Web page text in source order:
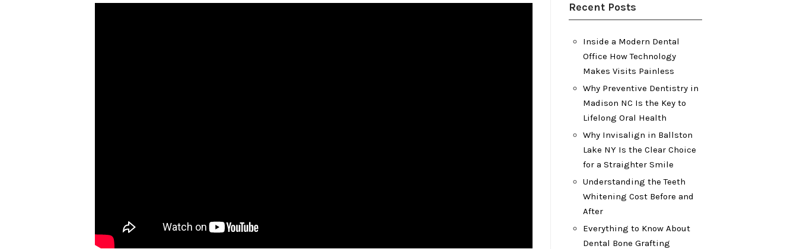
Recent Posts
Inside a Modern Dental
Office How Technology
Makes Visits Painless
Why Preventive Dentistry in
Madison NC Is the Key to
Lifelong Oral Health
Why Invisalign in Ballston
Lake NY Is the Clear Choice
for a Straighter Smile
Understanding the Teeth
Whitening Cost Before and
After
Everything to Know About
Dental Bone Grafting